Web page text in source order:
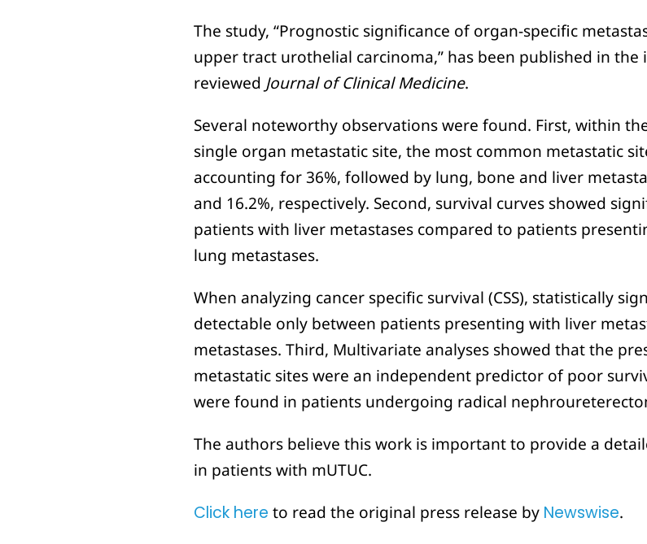
The study, “Prognostic significance of organ-specific
upper tract urothelial carcinoma,” has been published in
reviewed Journal of Clinical Medicine.
Several noteworthy observations were found. First, within
single organ metastatic site, the most common metastatic
accounting for 36%, followed by lung, bone and liver
and 16.2%, respectively. Second, survival curves showed
patients with liver metastases compared to patients
lung metastases.
When analyzing cancer specific survival (CSS), statistically
detectable only between patients presenting with liver
metastases. Third, Multivariate analyses showed that the
metastatic sites were an independent predictor of poor
were found in patients undergoing radical
The authors believe this work is important to provide a
in patients with mUTUC.
Click here to read the original press release by Newswise.